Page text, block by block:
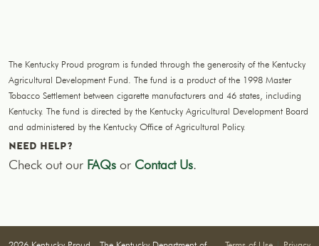
The Kentucky Proud program is funded through the generosity of the Kentucky
Agricultural Development Fund. The fund is a product of the 1998 Master
Tobacco Settlement between cigarette manufacturers and 46 states, including
Kentucky. The fund is directed by the Kentucky Agricultural Development Board
and administered by the Kentucky Office of Agricultural Policy.
NEED HELP?
Check out our FAQs or Contact Us.